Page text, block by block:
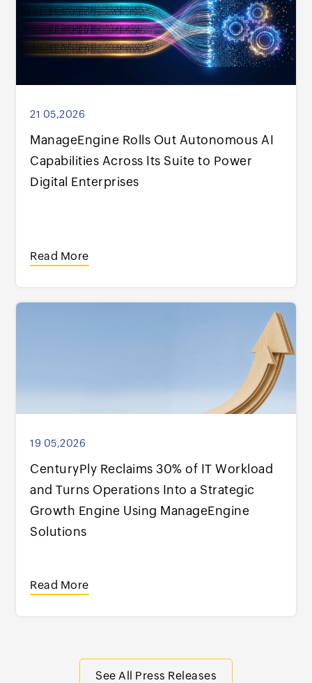
21 05,2026
ManageEngine Rolls Out Autonomous AI
Capabilities Across Its Suite to Power
Digital Enterprises
Read More
19 05,2026
CenturyPly Reclaims 30% of IT Workload
and Turns Operations Into a Strategic
Growth Engine Using ManageEngine
Solutions
Read More
See All Press Releases